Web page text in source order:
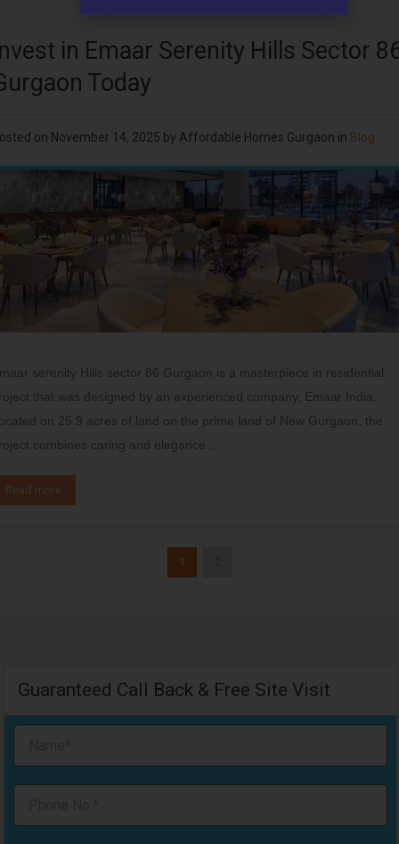
in Emaar Serenity Hills Sector
Today
on November 14, 2025 by Affordable Homes Gurgaon in Blog
serenity Hills sector 86 Gurgaon is a masterpiece in residential
that was designed by an experienced company, Emaar India.
on 25.9 acres of land on the prime land of New Gurgaon, the
combines caring and elegance…
Read more
1
Guaranteed Call Back & Free Site Visit